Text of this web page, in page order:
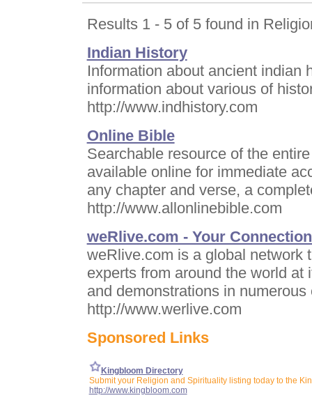
Results 1 - 5 of 5 found in
Indian History
Information about ancient indian
information about various of
http://www.indhistory.com
Online Bible
Searchable resource of the
available online for immediate
any chapter and verse, a
http://www.allonlinebible.com
weRlive.com - Your
weRlive.com is a global network
experts from around the world at
and demonstrations in
http://www.werlive.com
Sponsored Links
Kingbloom Directory
Submit your Religion and Spirituality listing today to the
http://www.kingbloom.com